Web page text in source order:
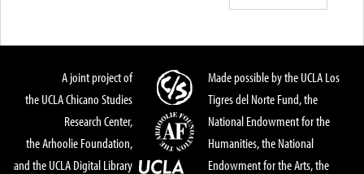
A joint project of
the UCLA Chicano Studies
Research Center,
the Arhoolie Foundation,
and the UCLA Digital Library
Made possible by the UCLA Los
Tigres del Norte Fund, the
National Endowment for the
Humanities, the National
Endowment for the Arts, the